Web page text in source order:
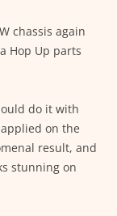
chassis again
Hop Up parts
do it with
on the
result, and
stunning on